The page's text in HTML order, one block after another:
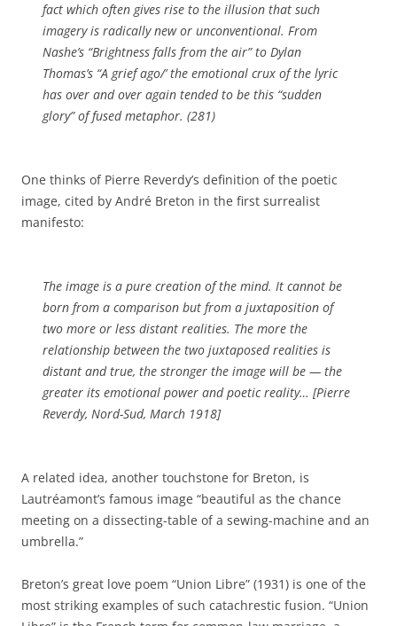
fact which often gives rise to the illusion that such
imagery is radically new or unconventional. From
Nashe’s “Brightness falls from the air” to Dylan
Thomas’s “A grief ago/’ the emotional crux of the lyric
has over and over again tended to be this “sudden
glory” of fused metaphor. (281)
One thinks of Pierre Reverdy’s definition of the poetic
image, cited by André Breton in the first surrealist
manifesto:
The image is a pure creation of the mind. It cannot be
born from a comparison but from a juxtaposition of
two more or less distant realities. The more the
relationship between the two juxtaposed realities is
distant and true, the stronger the image will be — the
greater its emotional power and poetic reality… [Pierre
Reverdy, Nord-Sud, March 1918]
A related idea, another touchstone for Breton, is
Lautréamont’s famous image “beautiful as the chance
meeting on a dissecting-table of a sewing-machine and an
umbrella.”
Breton’s great love poem “Union Libre” (1931) is one of the
most striking examples of such catachrestic fusion. “Union